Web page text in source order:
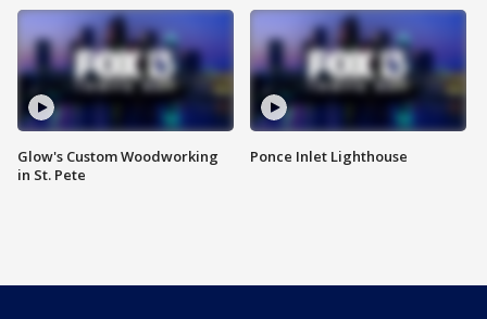
Glow's Custom Woodworking
in St. Pete
Ponce Inlet Lighthouse